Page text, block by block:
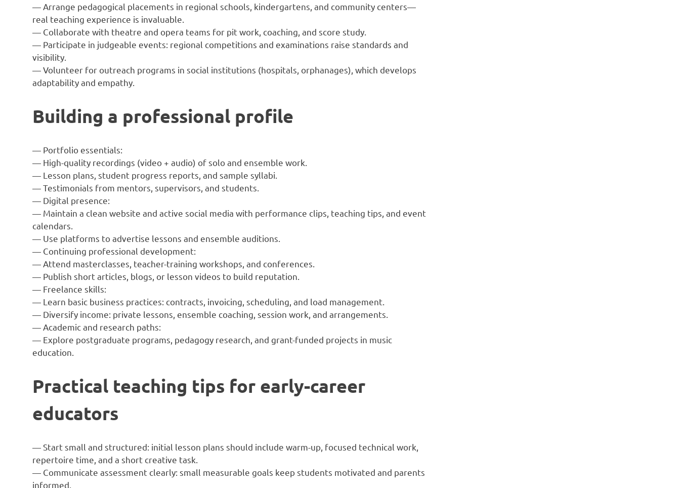
— Arrange pedagogical placements in regional schools, kindergartens, and community centers—
real teaching experience is invaluable.
— Collaborate with theatre and opera teams for pit work, coaching, and score study.
— Participate in judgeable events: regional competitions and examinations raise standards and
visibility.
— Volunteer for outreach programs in social institutions (hospitals, orphanages), which develops
adaptability and empathy.
Building a professional profile
— Portfolio essentials:
— High-quality recordings (video + audio) of solo and ensemble work.
— Lesson plans, student progress reports, and sample syllabi.
— Testimonials from mentors, supervisors, and students.
— Digital presence:
— Maintain a clean website and active social media with performance clips, teaching tips, and event
calendars.
— Use platforms to advertise lessons and ensemble auditions.
— Continuing professional development:
— Attend masterclasses, teacher-training workshops, and conferences.
— Publish short articles, blogs, or lesson videos to build reputation.
— Freelance skills:
— Learn basic business practices: contracts, invoicing, scheduling, and load management.
— Diversify income: private lessons, ensemble coaching, session work, and arrangements.
— Academic and research paths:
— Explore postgraduate programs, pedagogy research, and grant-funded projects in music
education.
Practical teaching tips for early-career
educators
— Start small and structured: initial lesson plans should include warm-up, focused technical work,
repertoire time, and a short creative task.
— Communicate assessment clearly: small measurable goals keep students motivated and parents
informed.